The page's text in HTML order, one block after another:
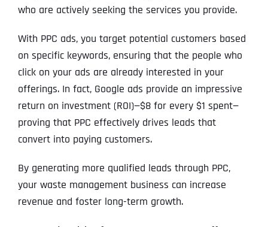
who are actively seeking the services you provide.
With PPC ads, you target potential customers based
on specific keywords, ensuring that the people who
click on your ads are already interested in your
offerings. In fact, Google ads provide an impressive
return on investment (ROI)—$8 for every $1 spent—
proving that PPC effectively drives leads that
convert into paying customers.
By generating more qualified leads through PPC,
your waste management business can increase
revenue and foster long-term growth.